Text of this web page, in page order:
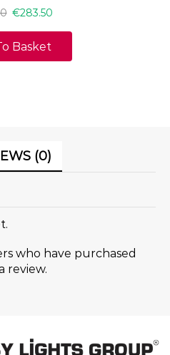
€283.50
Basket
(0)
who have purchased
review.